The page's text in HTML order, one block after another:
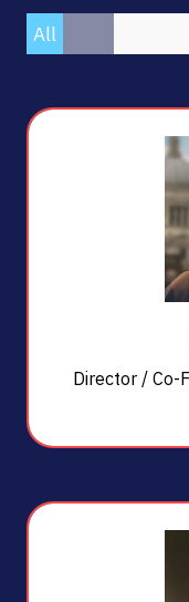
All
Director / Co-